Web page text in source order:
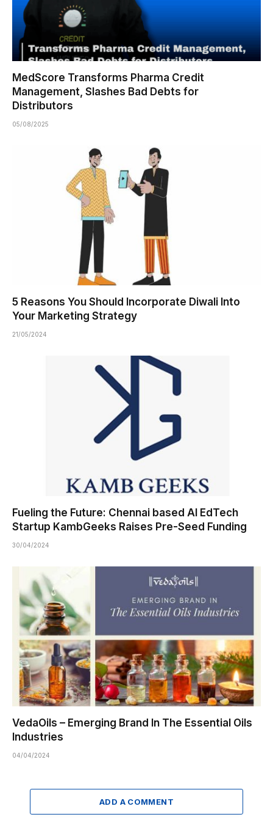
MedScore Transforms Pharma Credit
Management, Slashes Bad Debts for
Distributors
05/08/2025
5 Reasons You Should Incorporate Diwali Into
Your Marketing Strategy
21/05/2024
Fueling the Future: Chennai based AI EdTech
Startup KambGeeks Raises Pre-Seed Funding
30/04/2024
VedaOils – Emerging Brand In The Essential Oils
Industries
04/04/2024
ADD A COMMENT